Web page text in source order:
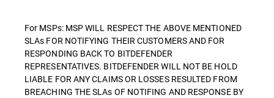
For MSPs: MSP WILL RESPECT THE ABOVE MENTIONED
SLAs FOR NOTIFYING THEIR CUSTOMERS AND FOR
RESPONDING BACK TO BITDEFENDER
REPRESENTATIVES. BITDEFENDER WILL NOT BE HOLD
LIABLE FOR ANY CLAIMS OR LOSSES RESULTED FROM
BREACHING THE SLAs OF NOTIFING AND RESPONSE BY